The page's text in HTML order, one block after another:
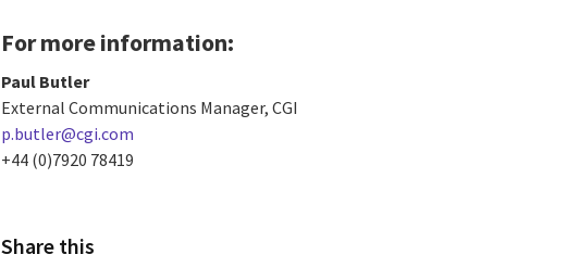
For more information:
Paul Butler
External Communications Manager, CGI
p.butler@cgi.com
+44 (0)7920 78419
Share this